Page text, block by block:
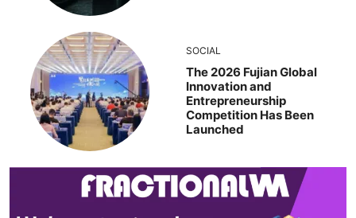
SOCIAL
The 2026 Fujian Global
Innovation and
Entrepreneurship
Competition Has Been
Launched